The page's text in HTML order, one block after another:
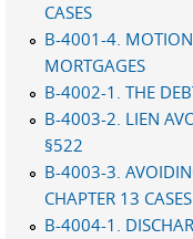
CASES
B-4001-4.
MORTGAGES
B-4002-1. THE
B-4003-2. LIEN
§522
B-4003-3.
CHAPTER 13 CASES
B-4004-1.